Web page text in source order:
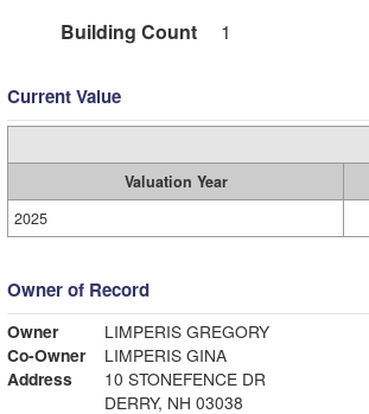
Building Count
1
Current Value
Valuation Year
2025
Owner of Record
Owner
LIMPERIS GREGORY
Co-Owner
LIMPERIS GINA
Address
10 STONEFENCE DR
DERRY, NH 03038